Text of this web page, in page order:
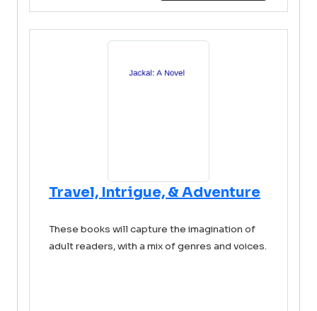
Travel, Intrigue, & Adventure
These books will capture the imagination of
adult readers, with a mix of genres and voices.